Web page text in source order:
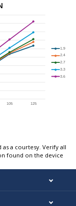
instruction executed:
the RCON status to
a courtesy. Verify all
found on the device